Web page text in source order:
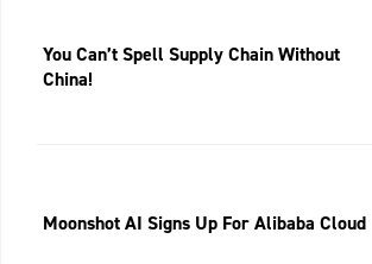
You Can’t Spell Supply Chain Without
China!
Moonshot AI Signs Up For Alibaba Cloud